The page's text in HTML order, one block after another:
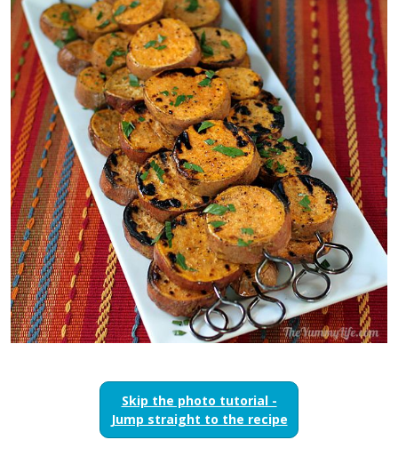
Skip the photo tutorial -
Jump straight to the recipe